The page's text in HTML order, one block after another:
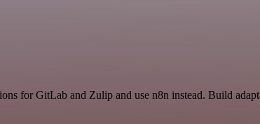
for GitLab and Zulip and use n8n instead. Build